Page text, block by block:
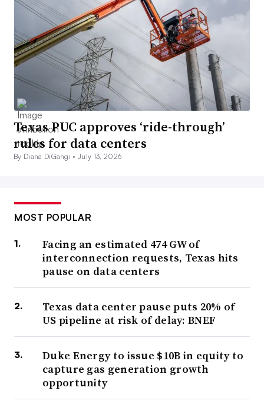
Texas PUC approves ‘ride-through’
rules for data centers
By Diana DiGangi •July 13, 2026
MOST POPULAR
Facing an estimated 474 GW of
interconnection requests, Texas hits
pause on data centers
Texas data center pause puts 20% of
US pipeline at risk of delay: BNEF
Duke Energy to issue $10B in equity to
capture gas generation growth
opportunity